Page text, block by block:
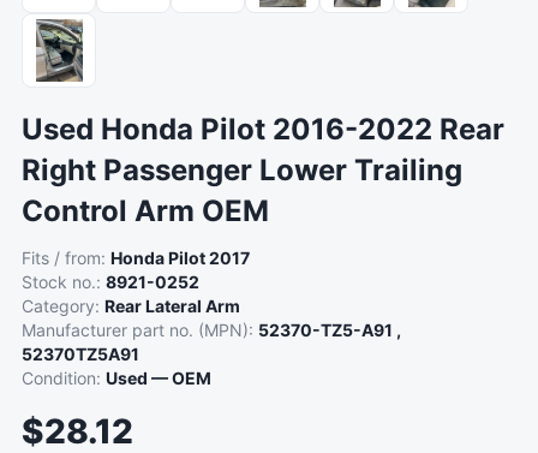
Used Honda Pilot 2016-2022 Rear
Right Passenger Lower Trailing
Control Arm OEM
Fits / from: Honda Pilot 2017
Stock no.: 8921-0252
Category: Rear Lateral Arm
Manufacturer part no. (MPN): 52370-TZ5-A91 ,
52370TZ5A91
Condition: Used — OEM
$28.12